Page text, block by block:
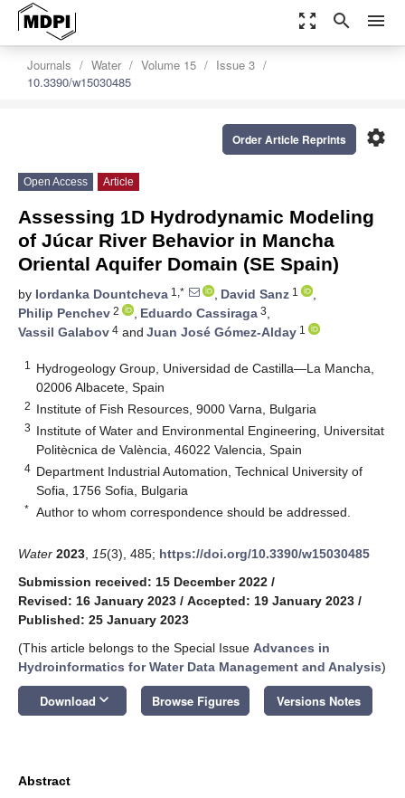
zoom_out_map search menu
Journals Water Volume 15
Issue 3
10.3390/w15030485
settings
Order Article Reprints
Open Access Article
Assessing 1D Hydrodynamic Modeling
of Júcar River Behavior in Mancha
Oriental Aquifer Domain (SE Spain)
by Iordanka Dountcheva 1,* , David Sanz 1
,
Philip Penchev 2 , Eduardo Cassiraga 3,
Vassil Galabov 4 and Juan José Gómez-Alday 1
1
Hydrogeology Group, Universidad de Castilla—La Mancha,
02006 Albacete, Spain
2 Institute of Fish Resources, 9000 Varna, Bulgaria
3 Institute of Water and Environmental Engineering, Universitat
Politècnica de València, 46022 Valencia, Spain
4 Department Industrial Automation, Technical University of
Sofia, 1756 Sofia, Bulgaria
* Author to whom correspondence should be addressed.
Water 2023 15(3), 485; https://doi.org/10.3390/w15030485
Submission received: 15 December 2022 /
Revised: 16 January 2023 / Accepted: 19 January 2023 /
Published: 25 January 2023
(This article belongs to the Special Issue Advances in
Hydroinformatics for Water Data Management and Analysis)
Download keyboard_arrow_down Browse Figures Versions Notes
Abstract